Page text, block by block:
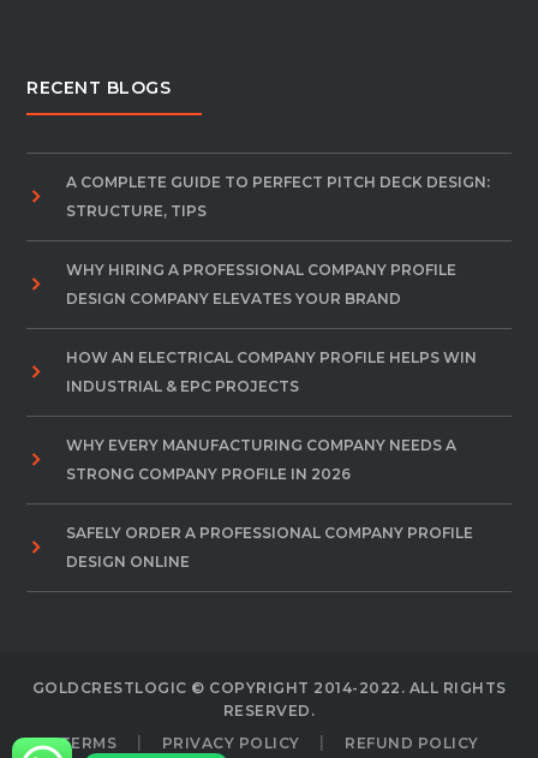
RECENT BLOGS
A COMPLETE GUIDE TO PERFECT PITCH DECK DESIGN:
STRUCTURE, TIPS
WHY HIRING A PROFESSIONAL COMPANY PROFILE
DESIGN COMPANY ELEVATES YOUR BRAND
HOW AN ELECTRICAL COMPANY PROFILE HELPS WIN
INDUSTRIAL & EPC PROJECTS
WHY EVERY MANUFACTURING COMPANY NEEDS A
STRONG COMPANY PROFILE IN 2026
SAFELY ORDER A PROFESSIONAL COMPANY PROFILE
DESIGN ONLINE
GOLDCRESTLOGIC © COPYRIGHT 2014-2022. ALL RIGHTS
RESERVED.
TERMS
PRIVACY POLICY REFUND POLICY